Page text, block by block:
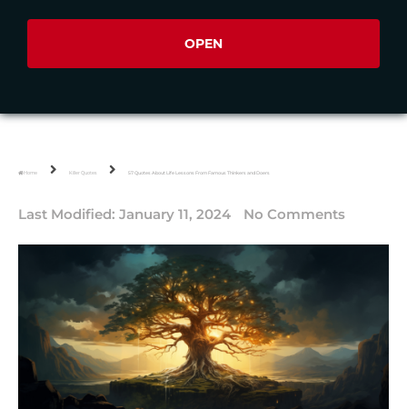
OPEN
Home Killer Quotes 57 Quotes About Life Lessons From Famous Thinkers and Doers
Last Modified: January 11, 2024 No Comments